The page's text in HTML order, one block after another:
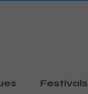
Festivals